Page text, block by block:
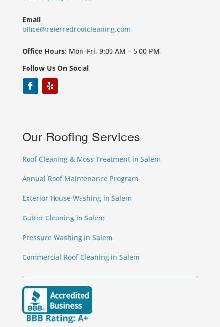
Email
office@referredroofcleaning.com
Office Hours: Mon–Fri, 9:00 AM – 5:00 PM
Follow Us On Social
Our Roofing Services
Roof Cleaning & Moss Treatment in Salem
Annual Roof Maintenance Program
Exterior House Washing in Salem
Gutter Cleaning in Salem
Pressure Washing in Salem
Commercial Roof Cleaning in Salem